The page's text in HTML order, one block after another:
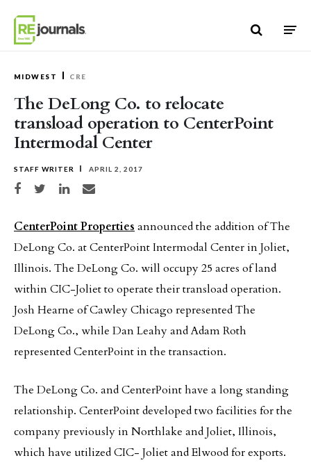
MIDWEST CRE
The DeLong Co. to relocate
transload operation to CenterPoint
Intermodal Center
STAFF WRITER APRIL 2, 2017
Share on Facebook
Share on TwitterShare on LinkedIn
Share via email
CenterPoint Properties announced the addition of The
DeLong Co. at CenterPoint Intermodal Center in Joliet,
Illinois. The DeLong Co. will occupy 25 acres of land
within CIC-Joliet to operate their transload operation.
Josh Hearne of Cawley Chicago represented The
DeLong Co., while Dan Leahy and Adam Roth
represented CenterPoint in the transaction.
The DeLong Co. and CenterPoint have a long standing
relationship. CenterPoint developed two facilities for the
company previously in Northlake and Joliet, Illinois,
which have utilized CIC- Joliet and Elwood for exports.